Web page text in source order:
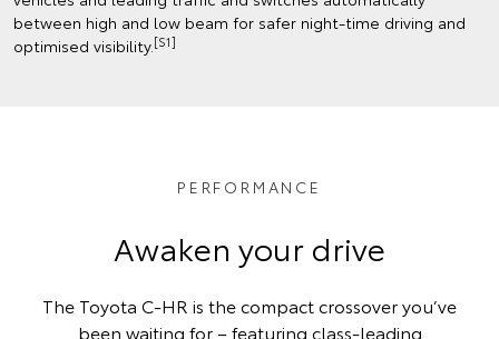
between high and low beam for safer night-time driving and
optimised visibility. [S1]
PERFORMANCE
Awaken your drive
The Toyota C-HR is the compact crossover you’ve
been waiting for – featuring class-leading